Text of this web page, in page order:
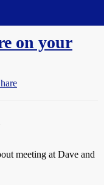
on your
meeting at Dave and